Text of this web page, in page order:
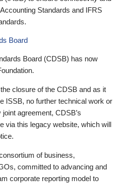
Standards and IFRS
Board
Board (CDSB) has now
closure of the CDSB and as it
ISSB, no further technical work or
agreement, CDSB’s
via this legacy website, which will
of business,
committed to advancing and
corporate reporting model to